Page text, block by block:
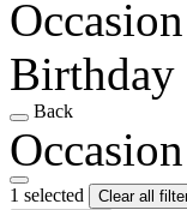
Occasion
Birthday
Back
Occasion
1 selected
Clear all